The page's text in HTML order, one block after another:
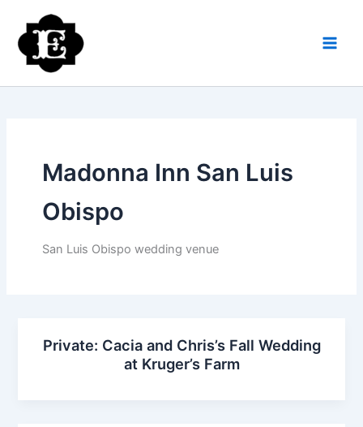
content
Madonna Inn San Luis
Obispo
San Luis Obispo wedding venue
Private: Cacia and Chris’s Fall Wedding
at Kruger’s Farm